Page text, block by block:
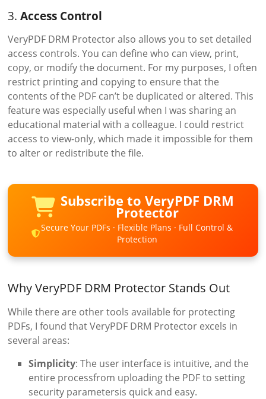
3.Access Control
VeryPDF DRM Protector also allows you to set detailed
access controls. You can define who can view, print,
copy, or modify the document. For my purposes, I often
restrict printing and copying to ensure that the
contents of the PDF can’t be duplicated or altered. This
feature was especially useful when I was sharing an
educational material with a colleague. I could restrict
access to view-only, which made it impossible for them
to alter or redistribute the file.
Subscribe to VeryPDF DRM
Protector
Secure Your PDFs · Flexible Plans · Full Control &
Protection
Why VeryPDF DRM Protector Stands Out
While there are other tools available for protecting
PDFs, I found that VeryPDF DRM Protector excels in
several areas:
Simplicity: The user interface is intuitive, and the
entire processfrom uploading the PDF to setting
security parametersis quick and easy.